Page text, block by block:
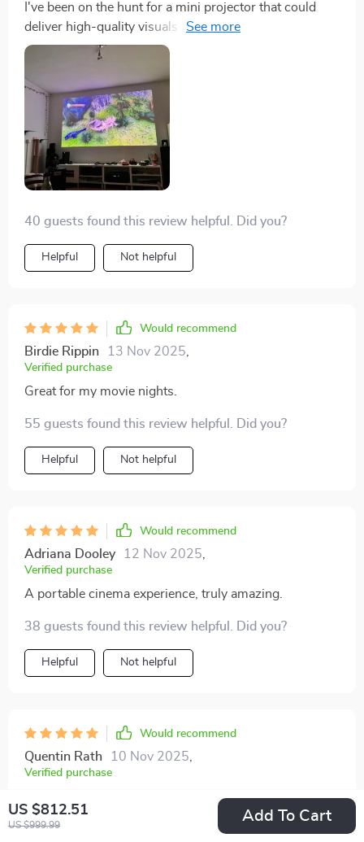
US $812.51
US $999.99
Add To Cart
I've been on the hunt for a mini projector that could
deliver high-quality visuals without compromising
portability, and I'm to say this one checks all the boxes.
like having an IMAX theater in my living room! Every
image is sharp, crisp, and bursting with vibrant colors.
But what sets this projector apart is its seamless WiFi
and Bluetooth connectivity. It's so easy to stream
content from various devices or share presentations
during meetings. And despite its powerful
which makes it perfect for taking on trips or moving
around the house. All things considered, I am beyond
satisfied with this purchase!
40 guests found this review helpful. Did you?
Helpful Not helpful
Would recommend
Birdie Rippin 13 Nov 2025,
Verified purchase
Great for my movie nights.
55 guests found this review helpful. Did you?
Helpful Not helpful
Would recommend
Adriana Dooley 12 Nov 2025,
Verified purchase
A portable cinema experience, truly amazing.
38 guests found this review helpful. Did you?
Helpful Not helpful
Would recommend
Quentin Rath 10 Nov 2025,
Verified purchase
I'm genuinely surprised by this mini projector's
capabilities! Full HD in such a small package is simply
unbelievable. Not to mention the added convenience of